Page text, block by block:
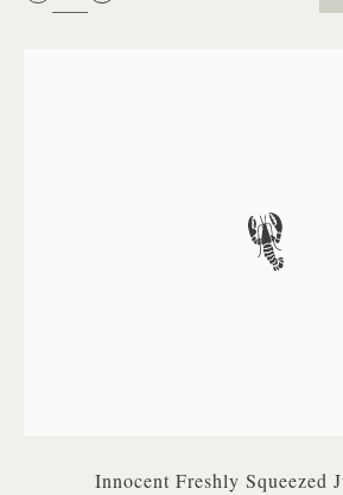
Innocent Freshly Squeezed